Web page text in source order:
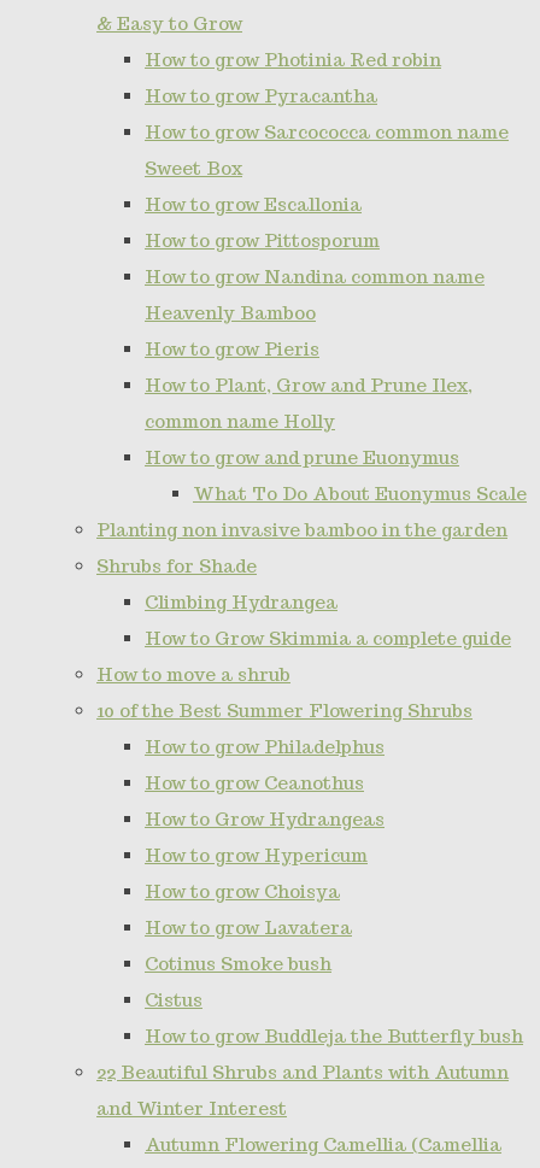
& Easy to Grow
How to grow Photinia Red robin
How to grow Pyracantha
How to grow Sarcococca common name
Sweet Box
How to grow Escallonia
How to grow Pittosporum
How to grow Nandina common name
Heavenly Bamboo
How to grow Pieris
How to Plant, Grow and Prune Ilex,
common name Holly
How to grow and prune Euonymus
What To Do About Euonymus Scale
Planting non invasive bamboo in the garden
Shrubs for Shade
Climbing Hydrangea
How to Grow Skimmia a complete guide
How to move a shrub
10 of the Best Summer Flowering Shrubs
How to grow Philadelphus
How to grow Ceanothus
How to Grow Hydrangeas
How to grow Hypericum
How to grow Choisya
How to grow Lavatera
Cotinus Smoke bush
Cistus
How to grow Buddleja the Butterfly bush
22 Beautiful Shrubs and Plants with Autumn
and Winter Interest
Autumn Flowering Camellia (Camellia